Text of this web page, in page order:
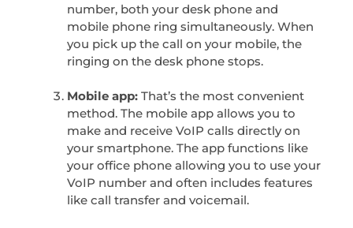
number, both your desk phone and
mobile phone ring simultaneously. When
you pick up the call on your mobile, the
ringing on the desk phone stops.
Mobile app: That’s the most convenient
method. The mobile app allows you to
make and receive VoIP calls directly on
your smartphone. The app functions like
your office phone allowing you to use your
VoIP number and often includes features
like call transfer and voicemail.